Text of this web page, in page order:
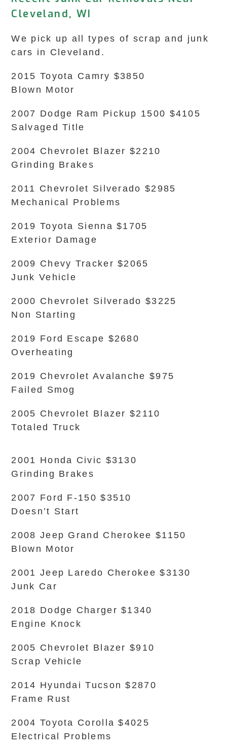
Cleveland, WI
We pick up all types of scrap and junk
cars in Cleveland.
2015 Toyota Camry $3850
Blown Motor
2007 Dodge Ram Pickup 1500 $4105
Salvaged Title
2004 Chevrolet Blazer $2210
Grinding Brakes
2011 Chevrolet Silverado $2985
Mechanical Problems
2019 Toyota Sienna $1705
Exterior Damage
2009 Chevy Tracker $2065
Junk Vehicle
2000 Chevrolet Silverado $3225
Non Starting
2019 Ford Escape $2680
Overheating
2019 Chevrolet Avalanche $975
Failed Smog
2005 Chevrolet Blazer $2110
Totaled Truck
2001 Honda Civic $3130
Grinding Brakes
2007 Ford F-150 $3510
Doesn’t Start
2008 Jeep Grand Cherokee $1150
Blown Motor
2001 Jeep Laredo Cherokee $3130
Junk Car
2018 Dodge Charger $1340
Engine Knock
2005 Chevrolet Blazer $910
Scrap Vehicle
2014 Hyundai Tucson $2870
Frame Rust
2004 Toyota Corolla $4025
Electrical Problems